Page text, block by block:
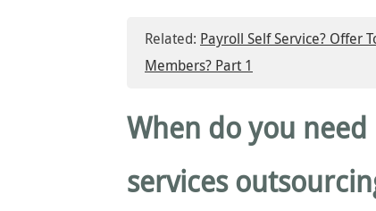
Related: Payroll Self Service? Offer
Members? Part 1
When do you need
services